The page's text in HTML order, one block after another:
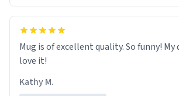
Mug is of excellent quality. So funny!
love it!
Kathy M.